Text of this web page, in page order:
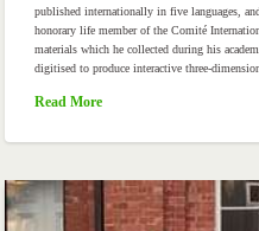
published internationally in five languages,
honorary life member of the Comité
materials which he collected during his
digitised to produce interactive three-
Read More